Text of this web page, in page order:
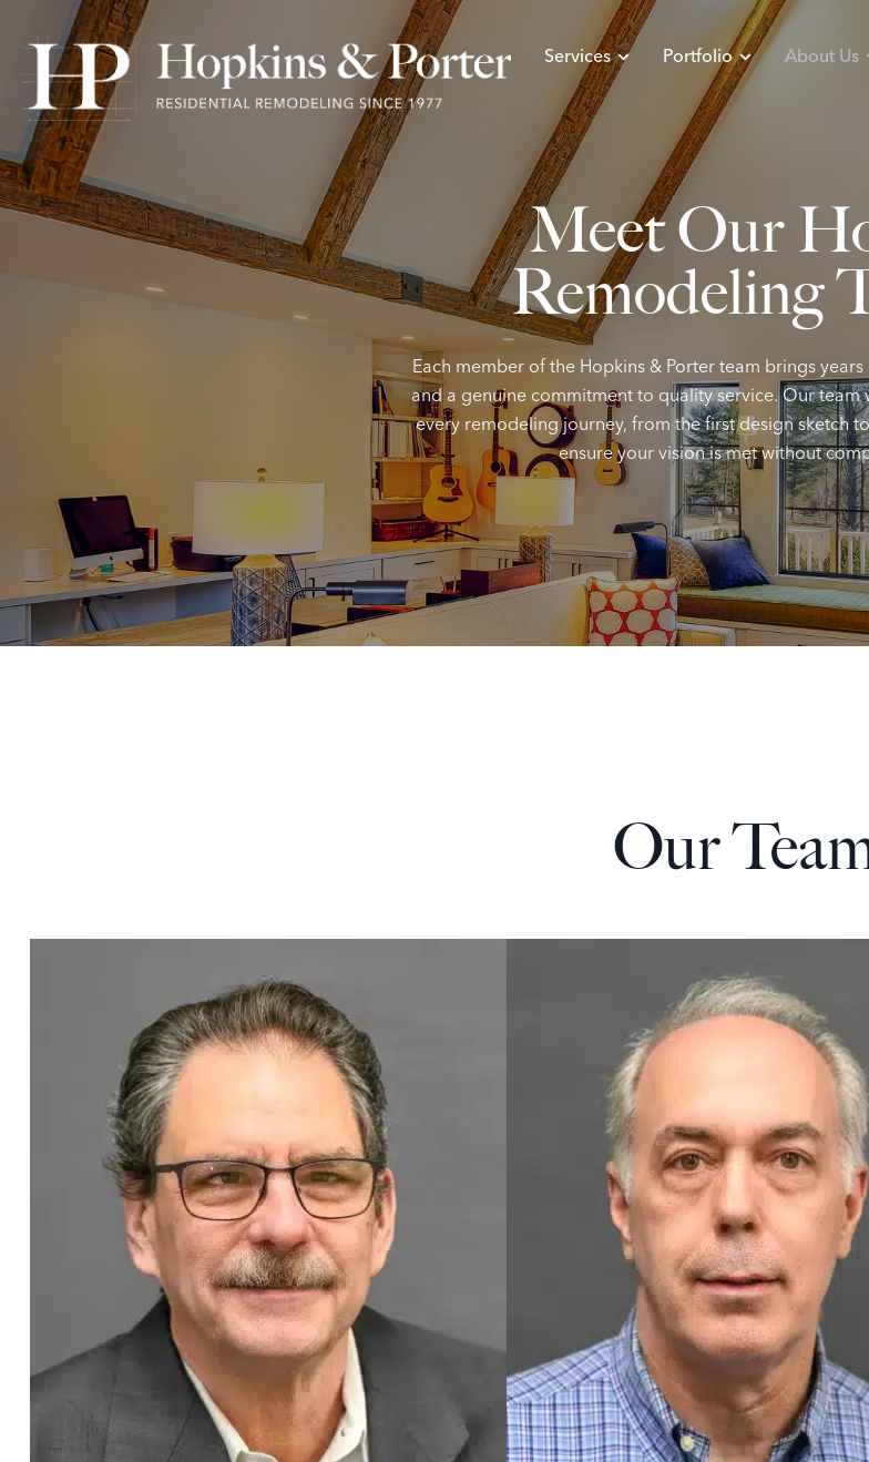
Services Portfolio About Us
MeetOur
Remodeling
Each member of the Hopkins & Porter team brings
and a genuine commitment to quality service. Our team
every remodeling journey, from the first design sketch
ensure your vision is met without
Our